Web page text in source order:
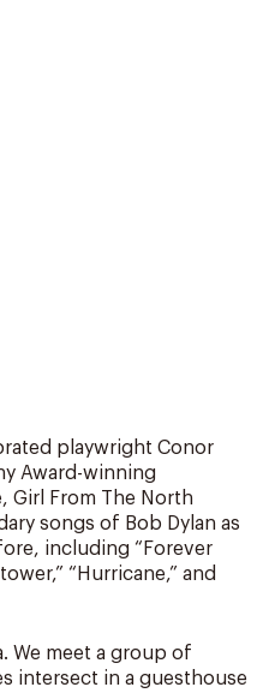
playwright Conor
Award-winning
Girl From The North
songs of Bob Dylan as
including “Forever
“Hurricane,” and
We meet a group of
intersect in a guesthouse